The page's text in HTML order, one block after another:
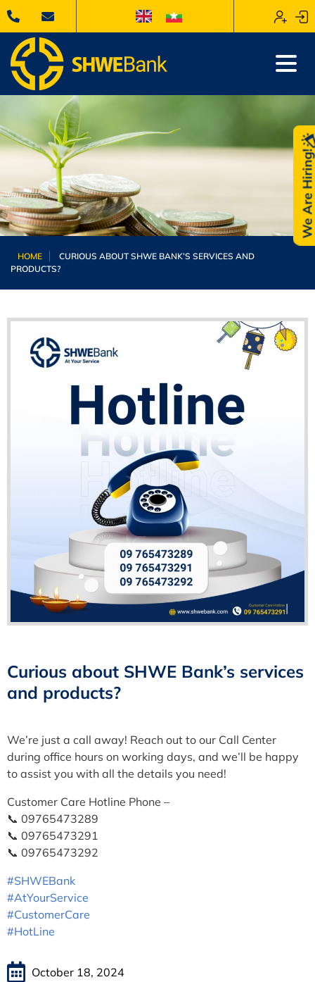
HOME
CURIOUS ABOUT SHWE BANK’S SERVICES AND
PRODUCTS?
Curious about SHWE Bank’s services
and products?
We’re just a call away! Reach out to our Call Center
during office hours on working days, and we’ll be happy
to assist you with all the details you need!
Customer Care Hotline Phone –
📞 09765473289
📞 09765473291
📞 09765473292
#SHWEBank
#AtYourService
#CustomerCare
#HotLine
October 18, 2024
We Are Hiring!